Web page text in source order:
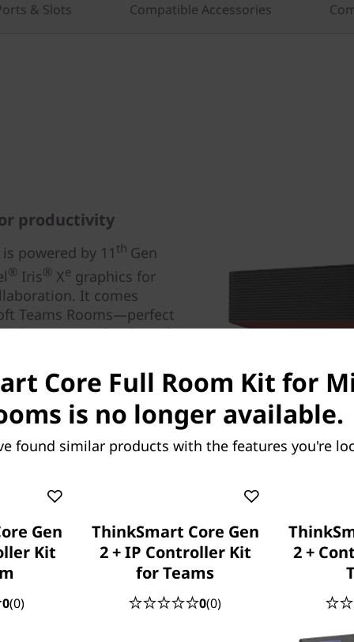
& Slots Compatible Accessories
productivity
powered by 11 th Gen
® Iris® Xe graphics for
It comes
Teams Rooms—perfect
seamlessly and
10 IoT Enterprise SAC
Core Full Room Kit for
is no longer available.
found similar products with the features you're
Gen
Kit
0(0)
ThinkSmart Core Gen
2 + IP Controller Kit
for Teams
0(0)
2 +